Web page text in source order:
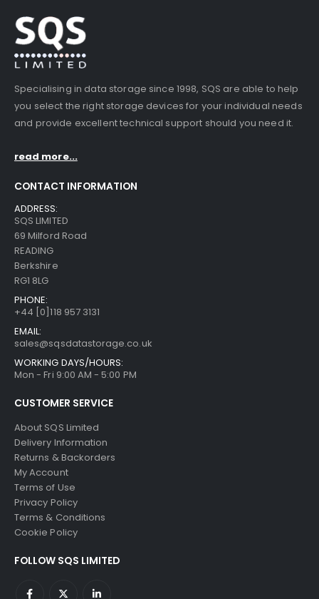
Specialising in data storage since 1998, SQS are able to help
you select the right storage devices for your individual needs
and provide excellent technical support should you need it.
read more...
CONTACT INFORMATION
ADDRESS:
SQS LIMITED
69 Milford Road
READING
Berkshire
RG1 8LG
PHONE:
+44 [0]118 957 3131
EMAIL:
sales@sqsdatastorage.co.uk
WORKING DAYS/HOURS:
Mon - Fri 9:00 AM - 5:00 PM
CUSTOMER SERVICE
About SQS Limited
Delivery Information
Returns & Backorders
My Account
Terms of Use
Privacy Policy
Terms & Conditions
Cookie Policy
FOLLOW SQS LIMITED